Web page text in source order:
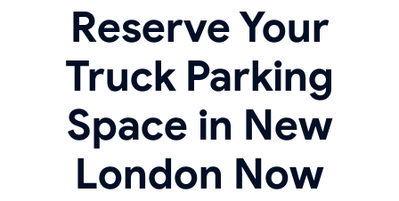
Reserve Your
Truck Parking
Space in New
London Now